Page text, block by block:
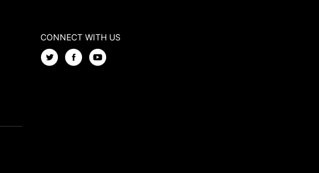
CONNECT WITH US